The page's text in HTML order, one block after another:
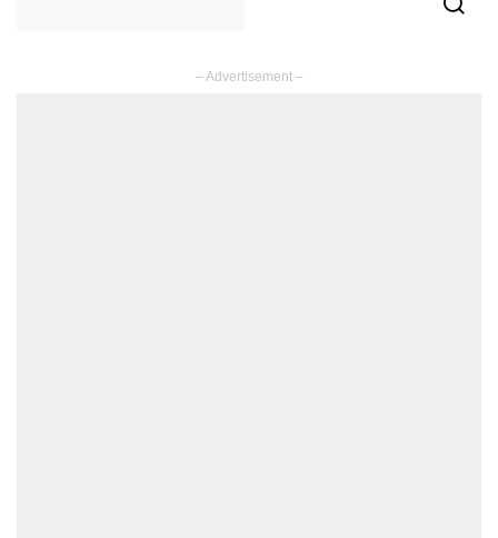
– Advertisement –